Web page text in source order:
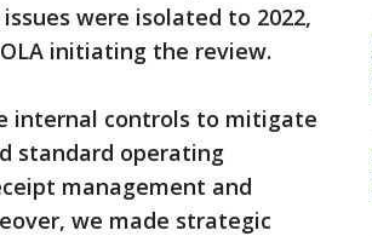
were isolated to 2022,
initiating the review.
internal controls to mitigate
standard operating
management and
we made strategic